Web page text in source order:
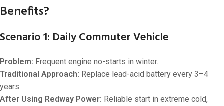
Benefits?
Scenario 1: Daily Commuter Vehicle
Problem: Frequent engine no-starts in winter.
Traditional Approach: Replace lead-acid battery every 3–4
years.
After Using Redway Power: Reliable start in extreme cold,